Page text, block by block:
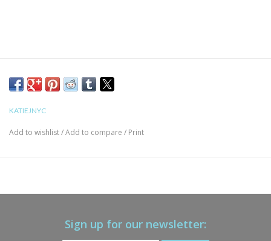
KATIEJNYC
Add to wishlist/Add to compare / Print
Sign up for our newsletter: